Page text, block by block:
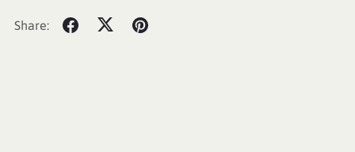
Share: